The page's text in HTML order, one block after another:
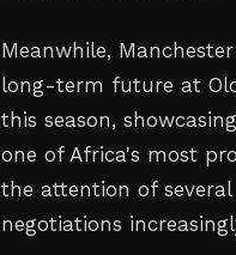
Meanwhile,
long-term future at
this season,
one of Africa's most
the attention of
negotiations